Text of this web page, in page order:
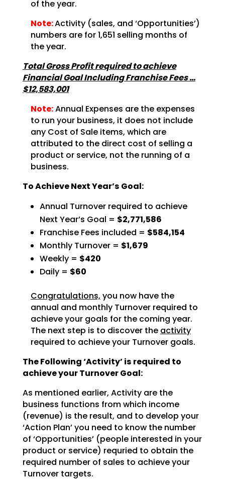
of theyear.
Note:Activity (sales, and ‘Opportunities’)
numbers are for1,651 selling months of
the year.
Total Gross Profit required to achieve
Financial Goal Including Franchise Fees …
$12,583,001
Note:Annual Expenses are the expenses
to run your business, it does not include
any Cost of Sale items, which are
attributed to the direct cost of selling a
product or service, not the running of a
business.
To Achieve Next Year’s Goal:
Annual Turnover required to achieve
Next Year’s Goal = $2,771,586
Franchise Fees included = $584,154
Monthly Turnover = $1,679
Weekly = $420
Daily = $60
Congratulations, you now have the
annual and monthly Turnover required to
achieveyour goals for the coming year.
The next step is to discover the activity
required to achieveyour Turnover goals.
The Following ‘Activity’ is required to
achieve your Turnover Goal:
As mentioned earlier, Activity are the
business functions from which income
(revenue) is the result, and to develop your
‘Action Plan’ you need to know the number
of ‘Opportunities’ (people interested in your
product or service) requried to obtain the
required number of sales to achieve your
Turnover targets.